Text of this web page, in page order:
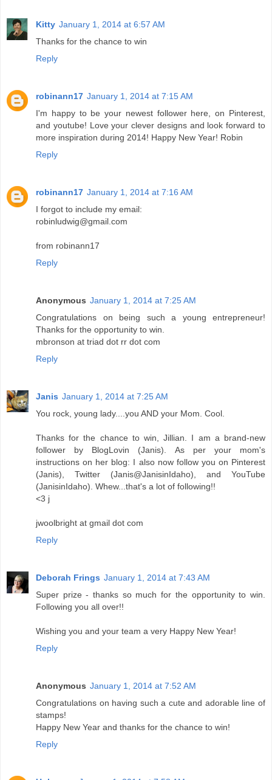
Kitty January 1, 2014 at 6:57 AM
Thanks for the chance to win
Reply
robinann17 January 1, 2014 at 7:15 AM
I'm happy to be your newest follower here, on Pinterest,
and youtube! Love your clever designs and look forward to
more inspiration during 2014! Happy New Year! Robin
Reply
robinann17 January 1, 2014 at 7:16 AM
I forgot to include my email:
robinludwig@gmail.com
from robinann17
Reply
Anonymous January 1, 2014 at 7:25 AM
Congratulations on being such a young entrepreneur!
Thanks for the opportunity to win.
mbronson at triad dot rr dot com
Reply
Janis January 1, 2014 at 7:25 AM
You rock, young lady....you AND your Mom. Cool.
Thanks for the chance to win, Jillian. I am a brand-new
follower by BlogLovin (Janis). As per your mom's
instructions on her blog: I also now follow you on Pinterest
(Janis), Twitter (Janis@JanisinIdaho), and YouTube
(JanisinIdaho). Whew...that's a lot of following!!
<3 j
jwoolbright at gmail dot com
Reply
Deborah Frings January 1, 2014 at 7:43 AM
Super prize - thanks so much for the opportunity to win.
Following you all over!!
Wishing you and your team a very Happy New Year!
Reply
Anonymous January 1, 2014 at 7:52 AM
Congratulations on having such a cute and adorable line of
stamps!
Happy New Year and thanks for the chance to win!
Reply